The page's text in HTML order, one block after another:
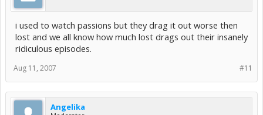
i used to watch passions but they drag it out worse then
lost and we all know how much lost drags out their insanely
ridiculous episodes.
#11
Aug 11, 2007
Angelika